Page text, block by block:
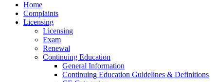
Home
Complaints
Licensing
Licensing
Exam
Renewal
Continuing Education
General Information
Continuing Education Guidelines & Definitions